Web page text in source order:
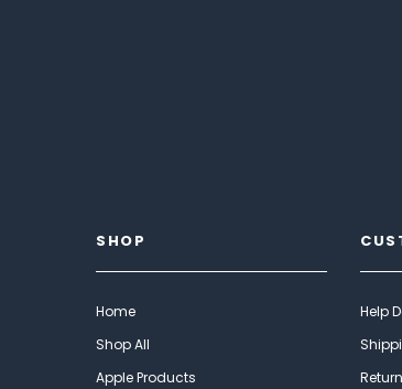
SHOP
Home
Shop All
Apple Products
Help